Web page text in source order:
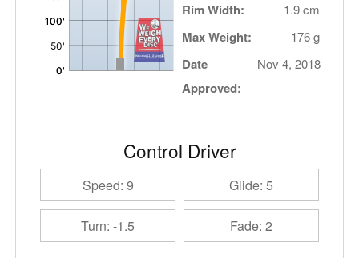
Rim Width: 1.9 cm
Max Weight: 176 g
Date
Approved:
Nov 4, 2018
Control Driver
Speed: 9 Glide: 5
Turn: -1.5 Fade: 2